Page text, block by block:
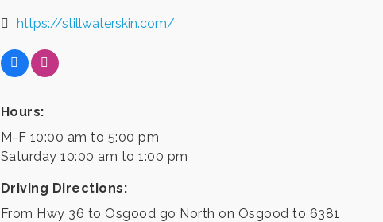
https://stillwaterskin.com/
Hours:
M-F 10:00 am to 5:00 pm
Saturday 10:00 am to 1:00 pm
Driving Directions:
From Hwy 36 to Osgood go North on Osgood to 6381